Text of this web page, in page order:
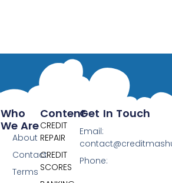
Content
CREDIT
REPAIR
CREDIT
SCORES
Who
We Are
About
Contact
Terms
Get In Touch
Email:
Phone: